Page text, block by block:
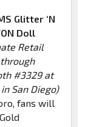
Glitter ‘N
Doll
Retail
#3329 at
San Diego)
fans will